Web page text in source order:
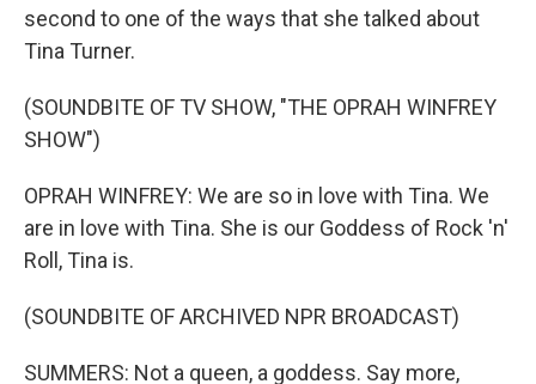
second to one of the ways that she talked about
Tina Turner.
(SOUNDBITE OF TV SHOW, "THE OPRAH WINFREY
SHOW")
OPRAH WINFREY: We are so in love with Tina. We
are in love with Tina. She is our Goddess of Rock 'n'
Roll, Tina is.
(SOUNDBITE OF ARCHIVED NPR BROADCAST)
SUMMERS: Not a queen, a goddess. Say more,